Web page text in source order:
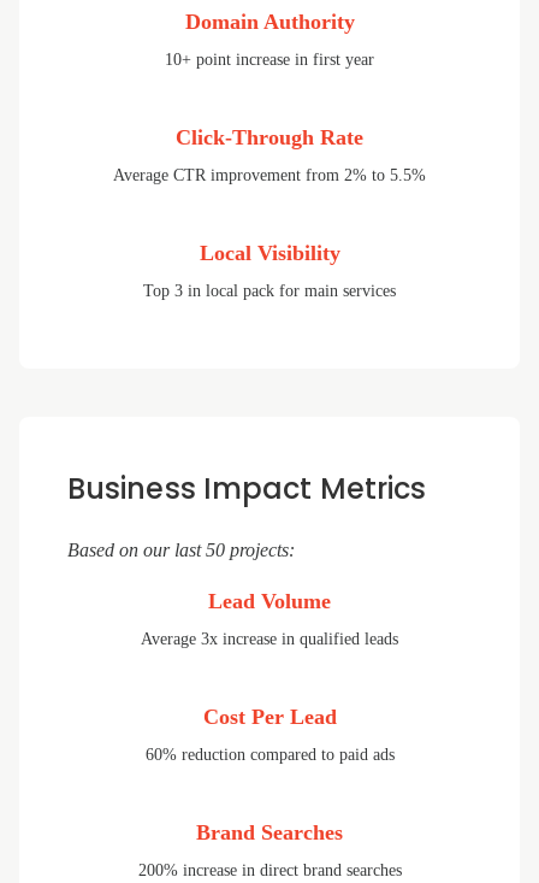
Domain Authority
10+ point increase in first year
Click-Through Rate
Average CTR improvement from 2% to 5.5%
Local Visibility
Top 3 in local pack for main services
Business Impact Metrics
Based on our last 50 projects:
Lead Volume
Average 3x increase in qualified leads
Cost Per Lead
60% reduction compared to paid ads
Brand Searches
200% increase in direct brand searches